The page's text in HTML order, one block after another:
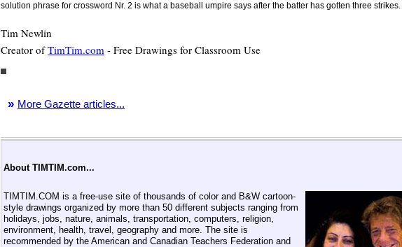
solution phrase for crossword Nr. 2 is what a baseball umpire says after the batter has gotten three strikes.
Tim Newlin
Creator ofTimTim.com - Free Drawings for Classroom Use
» More Gazette articles...
About TIMTIM.com...
TIMTIM.COM is a free-use site of thousands of color and B&W cartoon-
style drawings organized by more than 50 different subjects ranging from
holidays, jobs, nature, animals, transportation, computers, religion,
environment, health, travel, geography and more. The site is
recommended by the American and Canadian Teachers Federation and